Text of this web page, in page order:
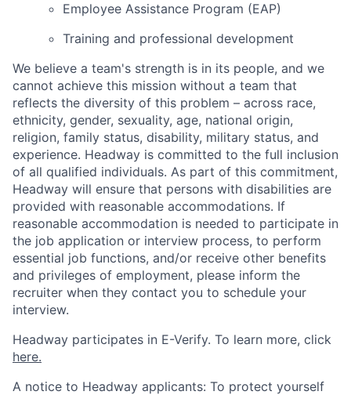
Employee Assistance Program (EAP)
Training and professional development
We believe a team's strength is in its people, and we
cannot achieve this mission without a team that
reflects the diversity of this problem – across race,
ethnicity, gender, sexuality, age, national origin,
religion, family status, disability, military status, and
experience. Headway is committed to the full inclusion
of all qualified individuals. As part of this commitment,
Headway will ensure that persons with disabilities are
provided with reasonable accommodations. If
reasonable accommodation is needed to participate in
the job application or interview process, to perform
essential job functions, and/or receive other benefits
and privileges of employment, please inform the
recruiter when they contact you to schedule your
interview.
Headway participates in E-Verify. To learn more, click
here.
A notice to Headway applicants: To protect yourself